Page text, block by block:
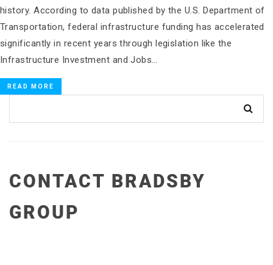
history. According to data published by the U.S. Department of
Transportation, federal infrastructure funding has accelerated
significantly in recent years through legislation like the
Infrastructure Investment and Jobs…
READ MORE
CONTACT BRADSBY
GROUP